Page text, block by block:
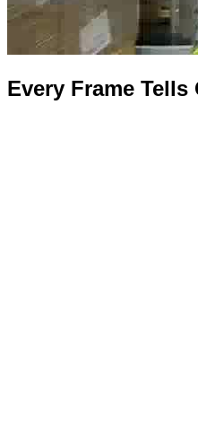
Every Frame Tells